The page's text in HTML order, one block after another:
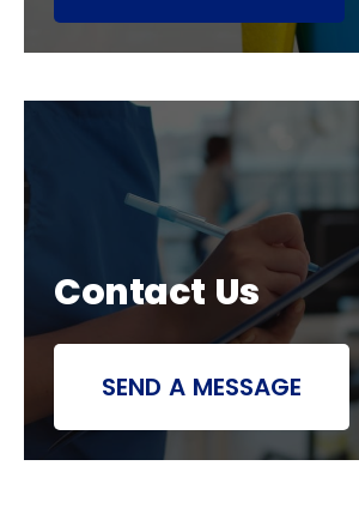
Contact Us
SEND A MESSAGE